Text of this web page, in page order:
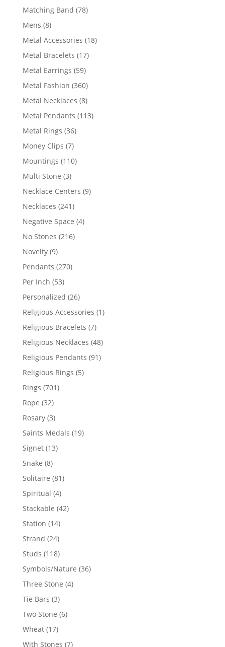
products
Matching Band 7878
Mens 88
products
Metal Accessories 1818
Metal Bracelets 1717
Metal Earrings 5959
products
Metal Fashion 360360
products
Metal Necklaces 88
products
Metal Pendants 113113
Metal Rings 3636
Money Clips 77
products
Mountings 110110
Multi Stone 33
products
Necklace Centers 99
Necklaces 241241
products
Negative Space 44
No Stones 216216
Novelty 99
products
Pendants 270270
Per Inch 5353
products
Personalized 2626
products
Religious Accessories 11
Religious Bracelets 77
products
Religious Necklaces 4848
Religious Pendants 9191
Religious Rings 55
Rings 701701
Rope 3232
products
Rosary 33
products
Saints Medals 1919
Signet 1313
Snake 88
products
Solitaire 8181
Spiritual 44
products
Stackable 4242
Station 1414
products
Strand 2424
products
Studs 118118
products
Symbols/Nature 3636
Three Stone 44
Tie Bars 33
products
Two Stone 66
Wheat 1717
products
With Stones 77